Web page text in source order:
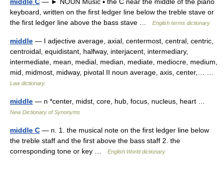
keyboard, written on the first ledger line below the treble stave or
the first ledger line above the bass stave …
English terms dictionary
middle — I adjective average, axial, centermost, central, centric,
centroidal, equidistant, halfway, interjacent, intermediary,
intermediate, mean, medial, median, mediate, mediocre, medium,
mid, midmost, midway, pivotal II noun average, axis, center,… …
Law dictionary
middle — n *center, midst, core, hub, focus, nucleus, heart …
New Dictionary of Synonyms
middle C — n. 1. the musical note on the first ledger line below
the treble staff and the first above the bass staff 2. the
corresponding tone or key …
English World dictionary